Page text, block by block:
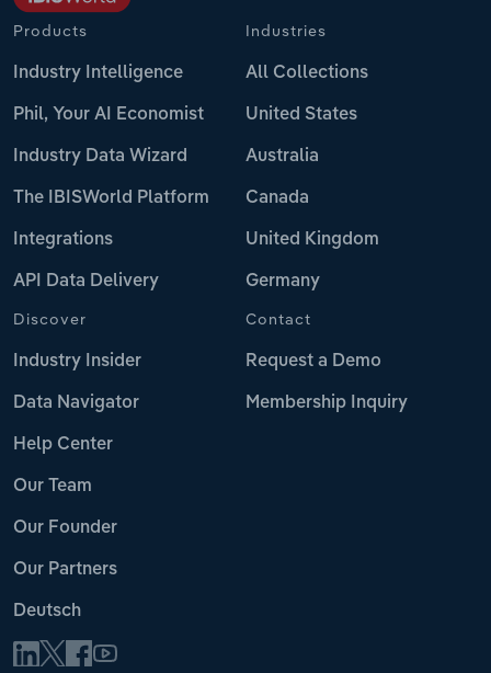
Products
Industry Intelligence
Phil, Your AI Economist
Industry Data Wizard
The IBISWorld Platform
Integrations
API Data Delivery
Industries
All Collections
United States
Australia
Canada
United Kingdom
Germany
Discover
Industry Insider
Data Navigator
Help Center
Our Team
Our Founder
Our Partners
Deutsch
Contact
Request a Demo
Membership Inquiry